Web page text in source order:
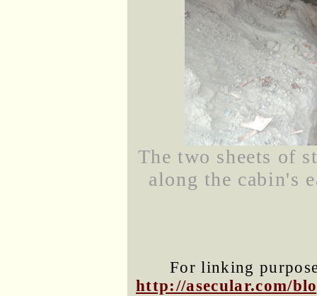
The two sheets of
along the cabin's
For linking
http://asecular.com/